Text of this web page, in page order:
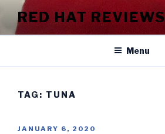
content
RED HAT REVIEWS
Menu
TAG: TUNA
POSTED
JANUARY 6, 2020